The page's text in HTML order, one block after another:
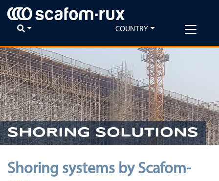
COUNTRY
SHORING SOLUTIONS
Shoring systems by Scafom-